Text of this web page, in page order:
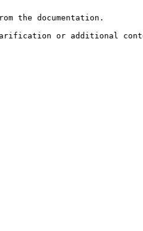
the documentation.
or additional